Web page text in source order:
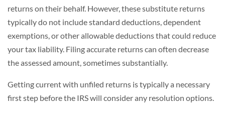
returns on their behalf. However, these substitute returns
typically do not include standard deductions, dependent
exemptions, or other allowable deductions that could reduce
your tax liability. Filing accurate returns can often decrease
the assessed amount, sometimes substantially.
Getting current with unfiled returns is typically a necessary
first step before the IRS will consider any resolution options.